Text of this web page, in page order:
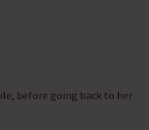
before going back to her